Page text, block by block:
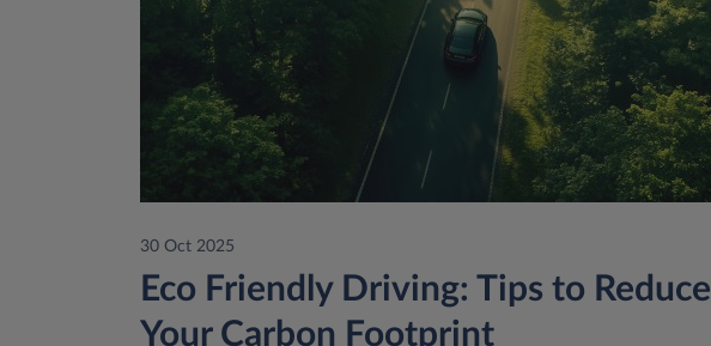
30 Oct 2025
Eco Friendly Driving: Tips to Reduce
Your Carbon Footprint